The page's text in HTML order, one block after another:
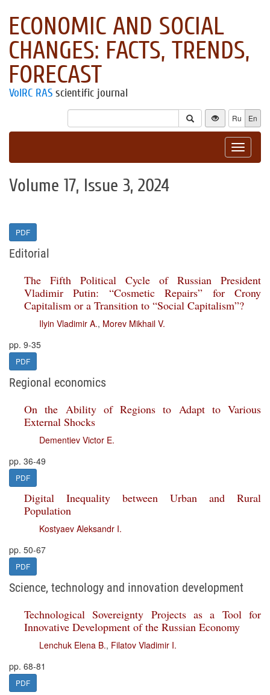
ECONOMIC AND SOCIAL
CHANGES: FACTS, TRENDS,
FORECAST
VolRC RAS scientific journal
Ru En
Toggle
Volume 17, Issue 3, 2024
PDF
Editorial
The Fifth Political Cycle of Russian President
Vladimir Putin: “Cosmetic Repairs” for Crony
Capitalism or a Transition to “Social Capitalism”?
Ilyin Vladimir A., Morev Mikhail V.
pp. 9-35
PDF
Regional economics
On the Ability of Regions to Adapt to Various
External Shocks
Dementiev Victor E.
pp. 36-49
PDF
Digital Inequality between Urban and Rural
Population
Kostyaev Aleksandr I.
pp. 50-67
PDF
Science, technology and innovation development
Technological Sovereignty Projects as a Tool for
Innovative Development of the Russian Economy
Lenchuk Elena B., Filatov Vladimir I.
pp. 68-81
PDF